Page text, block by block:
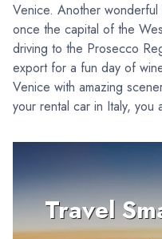
Venice. Another
once the capital of the
driving to the Prosecco
export for a fun day of
Venice with amazing
your rental car in Italy,
Travel